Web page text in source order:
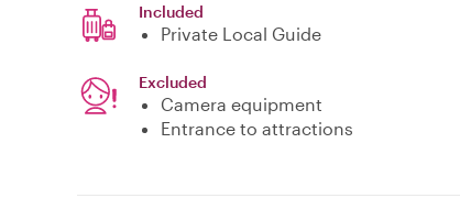
Included
Private Local Guide
Excluded
Camera equipment
Entrance to attractions